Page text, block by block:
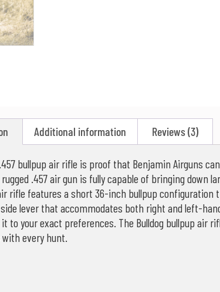
Additional information Reviews (3)
bullpup air rifle is proof that Benjamin Airguns
.457 air gun is fully capable of bringing down
rifle features a short 36-inch bullpup configuration
lever that accommodates both right and left-
to your exact preferences. The Bulldog bullpup air
every hunt.